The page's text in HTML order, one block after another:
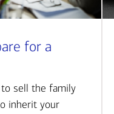
for a
to sell the family
inherit your